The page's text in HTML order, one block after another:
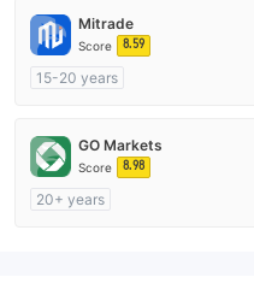
Mitrade
Score 8.59
15-20 years
Self-developed
GO Markets
Score 8.98
20+ years